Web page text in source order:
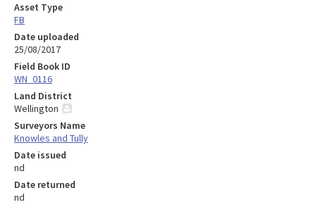
Asset Type
FB
Date uploaded
25/08/2017
Field Book ID
WN_0116
Land District
Wellington
Surveyors Name
Knowles and Tully
Date issued
nd
Date returned
nd